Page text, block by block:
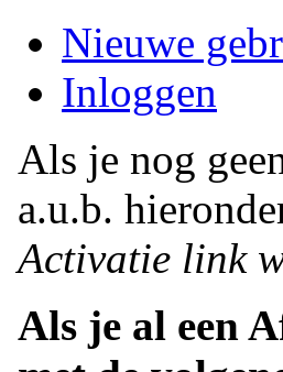
Nieuwe
Inloggen
Als je nog
a.u.b.
Activatie link
Als je al een